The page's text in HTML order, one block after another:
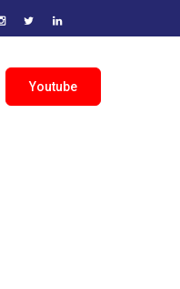
Youtube